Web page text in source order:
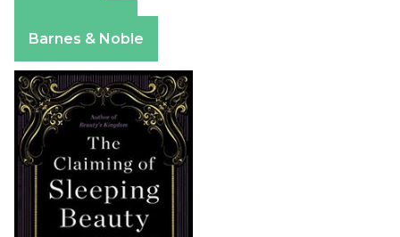
Barnes & Noble